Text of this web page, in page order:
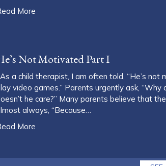
More
Not Motivated Part I
As a child therapist, I am often told, “He’s
video games.” Parents urgently ask,
he care?” Many parents believe that
always, “Because…
More